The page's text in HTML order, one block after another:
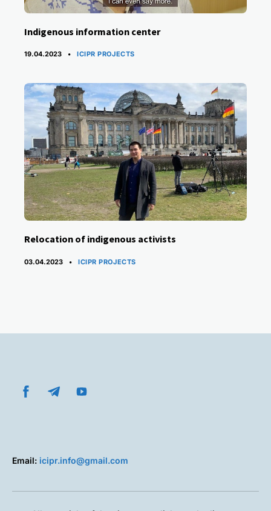
Indigenous information center
19.04.2023 CATEGORIES
ICIPR PROJECTS
Relocation of indigenous activists
03.04.2023 CATEGORIES
ICIPR PROJECTS
Email: icipr.info@gmail.com